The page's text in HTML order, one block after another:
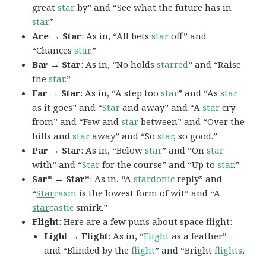
greatstar by” and “See what the future has in
star.”
Are → Star: As in, “All betsstar off” and
“Chancesstar.”
Bar → Star: As in, “No holdsstarred” and “Raise
thestar.”
Far → Star: As in, “A step toostar” and “Asstar
as it goes” and “Star and away” and “Astar cry
from” and “Few andstar between” and “Over the
hills andstar away” and “Sostar, so good.”
Par → Star: As in, “Belowstar” and “Onstar
with” and “Star for the course” and “Up tostar.”
Sar* → Star*: As in, “Astardonic reply” and
“Starcasm is the lowest form of wit” and “A
starcastic smirk.”
Flight: Here are a few puns about space flight:
Light → Flight: As in, “Flight as a feather”
and “Blinded by theflight” and “Brightflights,